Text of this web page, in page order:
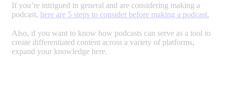
If you’re intrigued in general and are considering making a
podcast, here are 5 steps to consider before making a podcast.
Also, if you want to know how podcasts can serve as a tool to
create differentiated content across a variety of platforms,
expand your knowledge here.